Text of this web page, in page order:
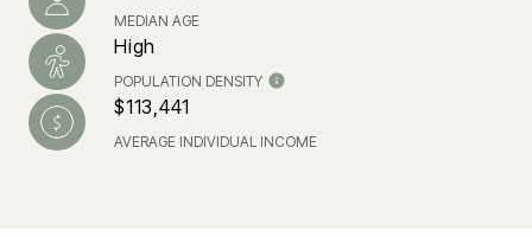
MEDIAN AGE
High
POPULATION DENSITY
$113,441
AVERAGE INDIVIDUAL INCOME